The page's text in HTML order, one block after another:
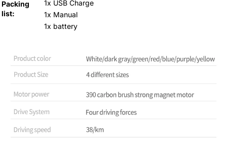
Packing
list:
1x USB Charge
1x Manual
1x battery